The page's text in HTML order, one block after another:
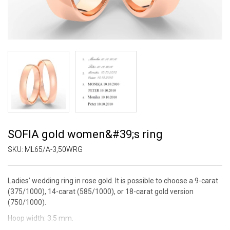
SOFIA gold women&#39;s ring
SKU: ML65/A-3,50WRG
Ladies’ wedding ring in rose gold. It is possible to choose a 9-carat
(375/1000), 14-carat (585/1000), or 18-carat gold version
(750/1000).
Hoop width: 3.5 mm.